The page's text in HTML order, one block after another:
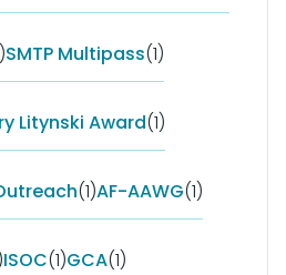
SMTP Multipass(1)
Litynski Award(1)
(1)AF-AAWG(1)
ISOC(1)GCA(1)